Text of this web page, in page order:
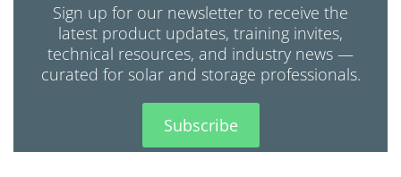
Sign up for our newsletter to receive the
latest product updates, training invites,
technical resources, and industry news —
curated for solar and storage professionals.
Subscribe